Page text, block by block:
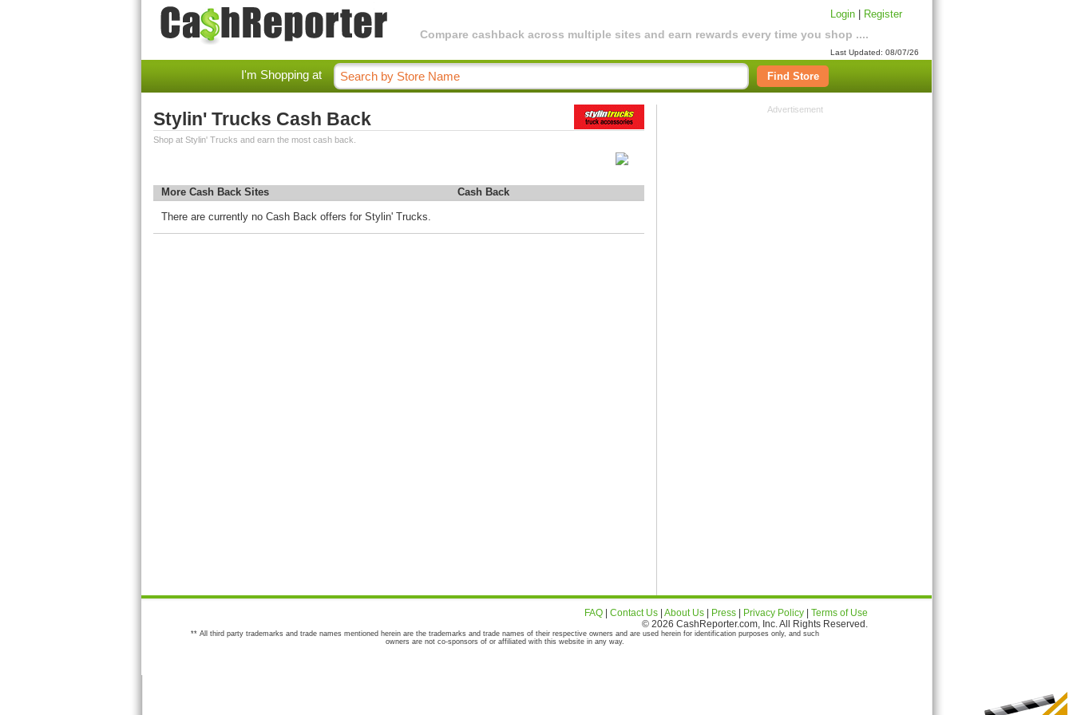
Compare cashback across multiple sites and earn rewards every time you shop ....
Login Register
Last Updated: 08/07/26
I'm Shopping at Find Store
Stylin' Trucks Cash Back
Shop at Stylin' Trucks and earn the most cash back.
More Cash Back Sites Cash Back
There are currently no Cash Back offers for Stylin' Trucks.
Advertisement
FAQ Contact Us About Us Press Privacy Policy
Terms of Use
© 2026 CashReporter.com, Inc. All Rights Reserved.
** All third party trademarks and trade names mentioned herein are the trademarks and trade names of their respective owners and are used herein for identification purposes only, and such
owners are not co-sponsors of or affiliated with this website in any way.